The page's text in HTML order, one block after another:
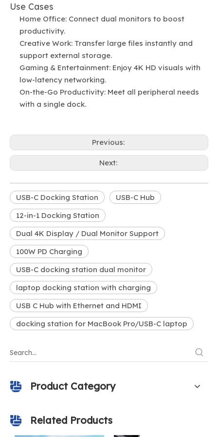
Use Cases
Home Office: Connect dual monitors to boost
productivity.
Creative Work: Transfer large files instantly and
support external storage.
Gaming & Entertainment: Enjoy 4K HD visuals with
low-latency networking.
On-the-Go Productivity: Meet all peripheral needs
with a single dock.
Previous:
Next:
USB-C Docking Station
USB-C Hub
12-in-1 Docking Station
Dual 4K Display / Dual Monitor Support
100W PD Charging
USB-C docking station dual monitor
laptop docking station with charging
USB C Hub with Ethernet and HDMI
docking station for MacBook Pro/USB-C laptop
Product Category
Related Products